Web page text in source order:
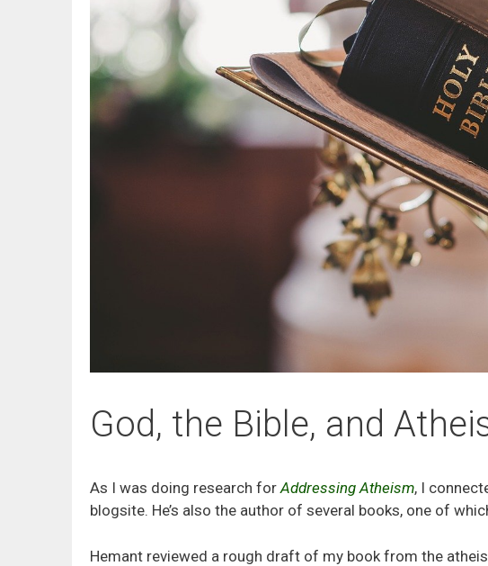
God, the Bible, and
As I was doing research forAddressing Atheism, I
blogsite. He’s also the author of several books, one of
Hemant reviewed a rough draft of my book from the